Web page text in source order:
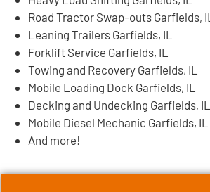
Road Tractor Swap-outs Garfields, IL
Leaning Trailers Garfields, IL
Forklift Service Garfields, IL
Towing and Recovery Garfields, IL
Mobile Loading Dock Garfields, IL
Decking and Undecking Garfields, IL
Mobile Diesel Mechanic Garfields, IL
And more!